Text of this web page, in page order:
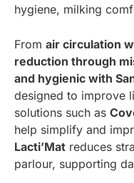
hygiene, milking
From air circulation
reduction through
and hygienic with
designed to improve
solutions such as
help simplify and
Lacti’Mat reduces
parlour, supporting